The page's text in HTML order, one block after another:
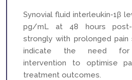
Synovial fluid interleukin-1β
pg/mL at 48 hours post-
strongly with prolonged pain
indicate the need for
intervention to optimise
treatment outcomes.